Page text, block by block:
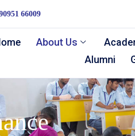
66009
About Us
Alumni